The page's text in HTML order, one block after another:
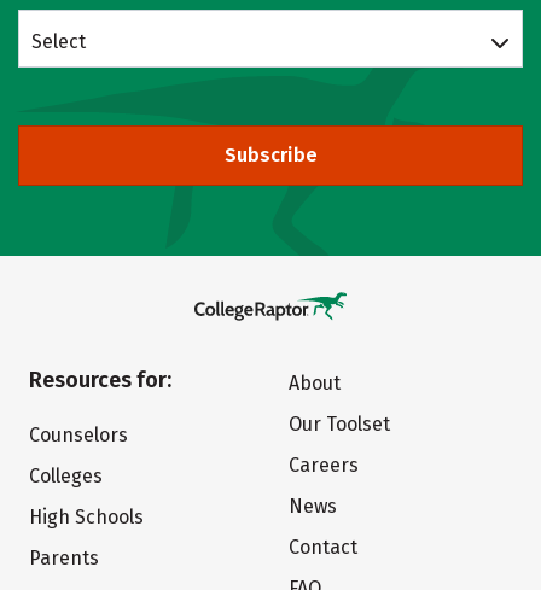
Select
Subscribe
Resources for:
Counselors
Colleges
High Schools
Parents
About
Our Toolset
Careers
News
Contact